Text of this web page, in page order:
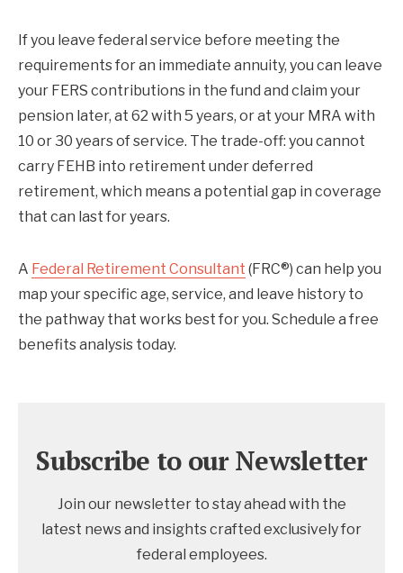
If you leave federal service before meeting the
requirements for an immediate annuity, you can leave
your FERS contributions in the fund and claim your
pension later, at 62 with 5 years, or at your MRA with
10 or 30 years of service. The trade-off: you cannot
carry FEHB into retirement under deferred
retirement, which means a potential gap in coverage
that can last for years.
A Federal Retirement Consultant (FRC®) can help you
map your specific age, service, and leave history to
the pathway that works best for you. Schedule a free
benefits analysis today.
Subscribe to our Newsletter
Join our newsletter to stay ahead with the
latest news and insights crafted exclusively for
federal employees.